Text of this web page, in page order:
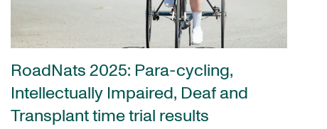
RoadNats 2025: Para-cycling,
Intellectually Impaired, Deaf and
Transplant time trial results